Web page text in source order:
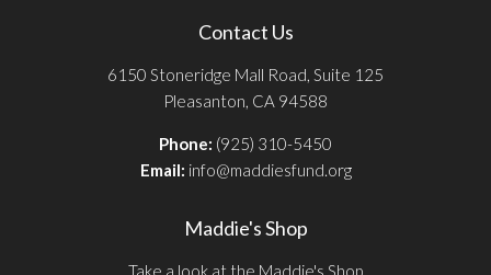
Contact Us
6150 Stoneridge Mall Road, Suite 125
Pleasanton, CA 94588
Phone: (925) 310-5450
Email: info@maddiesfund.org
Maddie's Shop
Take a look at the Maddie's Shop